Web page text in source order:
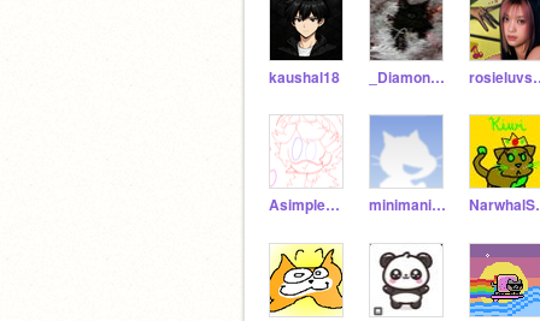
kaushal18 _Diamond-Joseph_
AsimpleArtist minimaninava-new-acc